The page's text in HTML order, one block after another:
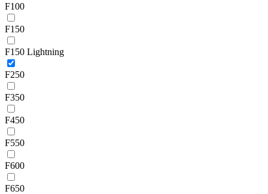
F100
F150
F150 Lightning
F250
F350
F450
F550
F600
F650